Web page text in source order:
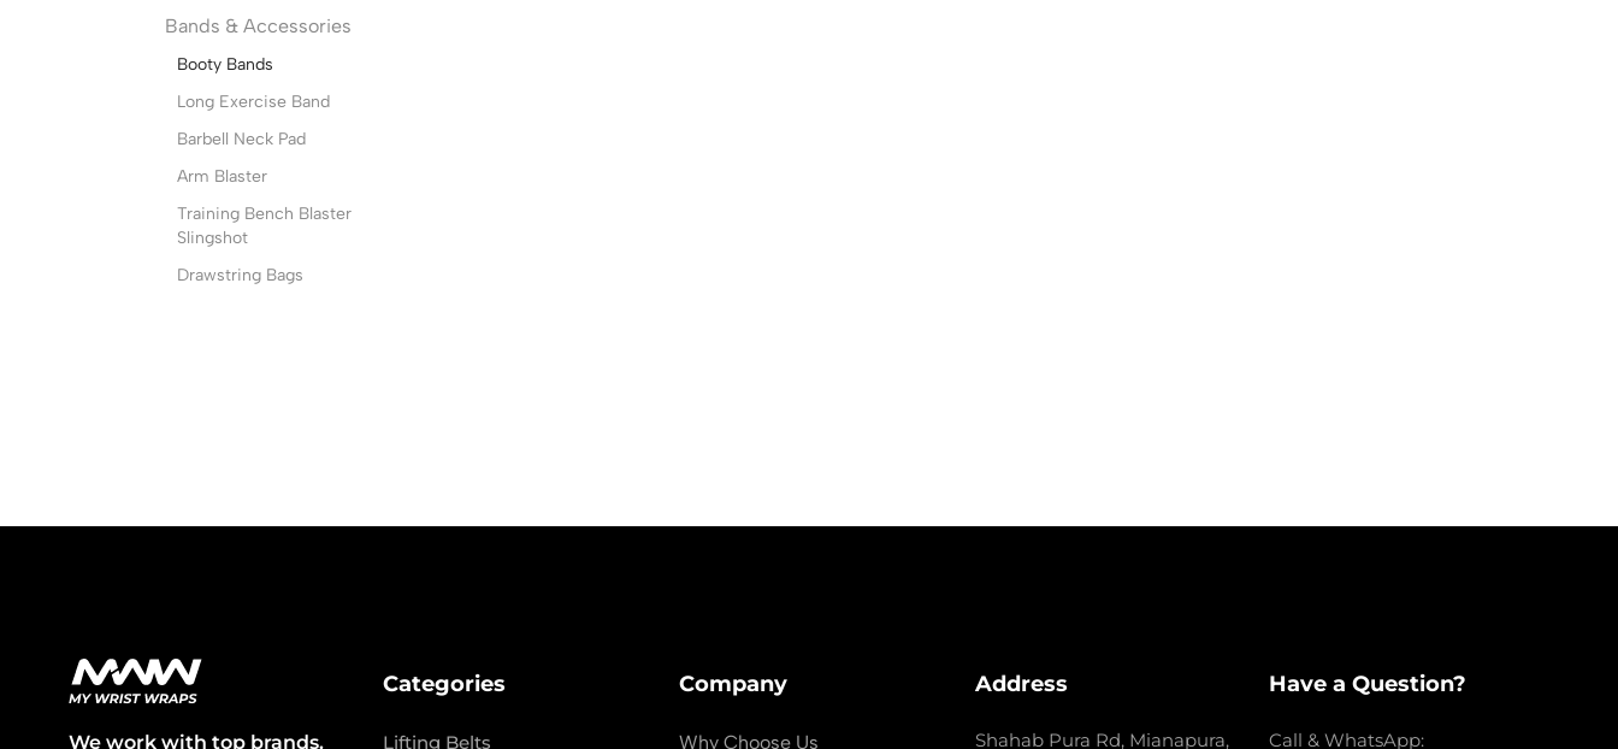
Bands & Accessories
Booty Bands
Long Exercise Band
Barbell Neck Pad
Arm Blaster
Training Bench Blaster
Slingshot
Drawstring Bags
We work with top brands.
Categories
Lifting Belts
Company
Why Choose Us
Address
Shahab Pura Rd, Mianapura,
Have a Question?
Call & WhatsApp: